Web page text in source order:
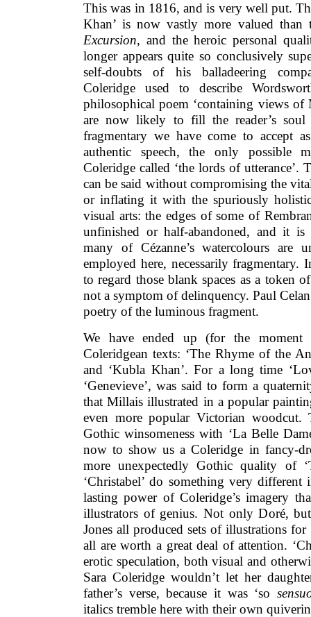
This was in 1816, and is very well put.
Khan’ is now vastly more valued than
Excursion, and the heroic personal
longer appears quite so conclusively
self-doubts of his balladeering
Coleridge used to describe
philosophical poem ‘containing views of
are now likely to fill the reader’s
fragmentary we have come to accept
authentic speech, the only possible
Coleridge called ‘the lords of utterance’.
can be said without compromising the
or inflating it with the spuriously
visual arts: the edges of some of
unfinished or half-abandoned, and it is
many of Cézanne’s watercolours are
employed here, necessarily fragmentary.
to regard those blank spaces as a token
not a symptom of delinquency. Paul
poetry of the luminous fragment.
We have ended up (for the moment
Coleridgean texts: ‘The Rhyme of the
and ‘Kubla Khan’. For a long time
‘Genevieve’, was said to form a
that Millais illustrated in a popular
even more popular Victorian woodcut.
Gothic winsomeness with ‘La Belle
now to show us a Coleridge in fancy-
more unexpectedly Gothic quality of
‘Christabel’ do something very
lasting power of Coleridge’s imagery
illustrators of genius. Not only Doré,
Jones all produced sets of illustrations
all are worth a great deal of attention.
erotic speculation, both visual and
Sara Coleridge wouldn’t let her
father’s verse, because it was ‘so
italics tremble here with their own